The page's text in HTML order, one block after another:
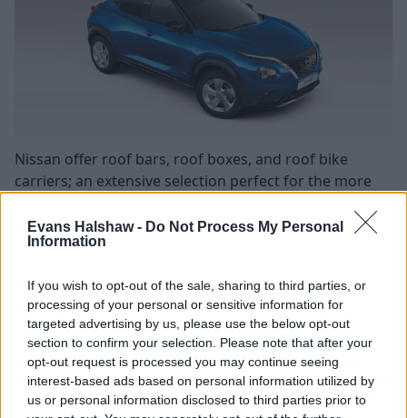
Evans Halshaw - Do Not Process My Personal
Information
If you wish to opt-out of the sale, sharing to third parties, or
processing of your personal or sensitive information for
targeted advertising by us, please use the below opt-out
section to confirm your selection. Please note that after your
opt-out request is processed you may continue seeing
interest-based ads based on personal information utilized by
us or personal information disclosed to third parties prior to
Nissan offer roof bars, roof boxes, and roof bike
carriers; an extensive selection perfect for the more
Roof bars are great if you regularly transport lots of
bike carriers to transport your bicycles.
Once you have the roof bars attached, you can then
add any of the other roof accessories that you require.
The roof box offers 340 litres of storage capacity, while
adding bike carriers can allow you to hold up to two
bikes, providing the weight of the two bikes doesn't